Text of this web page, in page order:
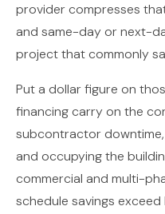
provider compresses
and same-day or next-
project that commonly
Put a dollar figure on
financing carry on the
subcontractor
and occupying the
commercial and multi-
schedule savings